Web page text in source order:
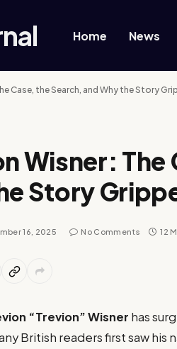
Home News
Case, the Search, and Why the Story
Wisner: The
Story
16, 2025 No Comments 12
“Trevion” Wisner has
British readers first saw his